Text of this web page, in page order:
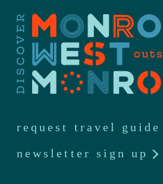
request travel guide
newsletter sign up